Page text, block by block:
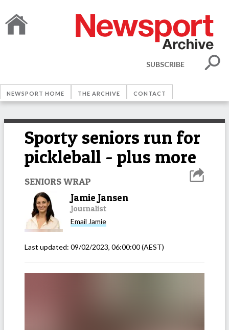
SUBSCRIBE
NEWSPORT HOME THE ARCHIVE CONTACT
Sporty seniors run for
pickleball - plus more
SENIORS WRAP
Jamie Jansen
Journalist
Email Jamie
Last updated: 09/02/2023, 06:00:00(AEST)